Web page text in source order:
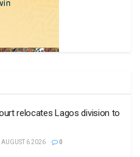
relocates Lagos division to
AUGUST 6 2026 0